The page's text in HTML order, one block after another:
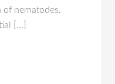
nematodes.
[…]